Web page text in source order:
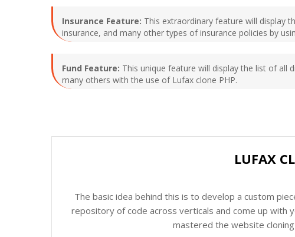
Insurance Feature: This extraordinary feature will display
insurance, and many other types of insurance policies by
Fund Feature: This unique feature will display the list of all
many others with the use of Lufax clone PHP.
LUFAX
The basic idea behind this is to develop a custom
repository of code across verticals and come up with
mastered the website